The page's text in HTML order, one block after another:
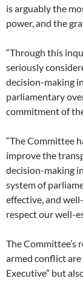
is arguably the
power, and the
“Through this
seriously
decision-making
parliamentary
commitment of
“The Committee
improve the
decision-making
system of
effective, and
respect our well-
The Committee’s
armed conflict
Executive” but